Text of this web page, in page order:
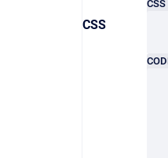
CSS
CSS